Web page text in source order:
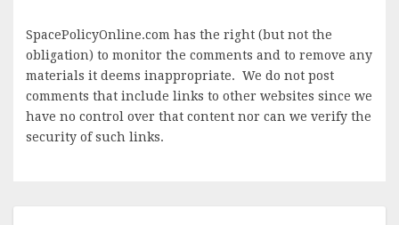
SpacePolicyOnline.com has the right (but not the
obligation) to monitor the comments and to remove any
materials it deems inappropriate. We do not post
comments that include links to other websites since we
have no control over that content nor can we verify the
security of such links.